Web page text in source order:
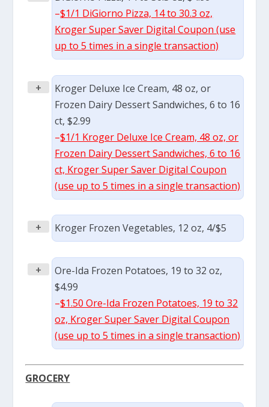
–$1/1 DiGiorno Pizza, 14 to 30.3 oz,
Kroger Super Saver Digital Coupon (use
up to 5 times in a single transaction)
+
Kroger Deluxe Ice Cream, 48 oz, or
Frozen Dairy Dessert Sandwiches, 6 to 16
ct, $2.99
–$1/1 Kroger Deluxe Ice Cream, 48 oz, or
Frozen Dairy Dessert Sandwiches, 6 to 16
ct, Kroger Super Saver Digital Coupon
(use up to 5 times in a single transaction)
+ Kroger Frozen Vegetables, 12 oz, 4/$5
+
Ore-Ida Frozen Potatoes, 19 to 32 oz,
$4.99
–$1.50 Ore-Ida Frozen Potatoes, 19 to 32
oz, Kroger Super Saver Digital Coupon
(use up to 5 times in a single transaction)
GROCERY